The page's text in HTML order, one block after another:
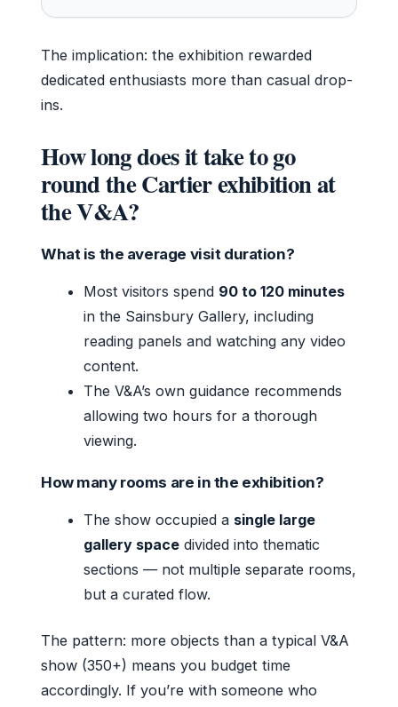
The implication: the exhibition rewarded
dedicated enthusiasts more than casual drop-
ins.
How long does it take to go
round the Cartier exhibition at
the V&A?
What is the average visit duration?
Most visitors spend 90 to 120 minutes
in the Sainsbury Gallery, including
reading panels and watching any video
content.
The V&A’s own guidance recommends
allowing two hours for a thorough
viewing.
How many rooms are in the exhibition?
The show occupied a single large
gallery space divided into thematic
sections — not multiple separate rooms,
but a curated flow.
The pattern: more objects than a typical V&A
show (350+) means you budget time
accordingly. If you’re with someone who